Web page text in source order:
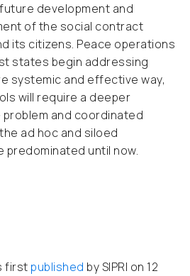
development and
of the social contract
its citizens. Peace operations
states begin addressing
systemic and effective way,
will require a deeper
and coordinated
ad hoc and siloed
predominated until now.
first published by SIPRI on 12